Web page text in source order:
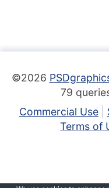
©2026
79
Commercial Use
Terms of